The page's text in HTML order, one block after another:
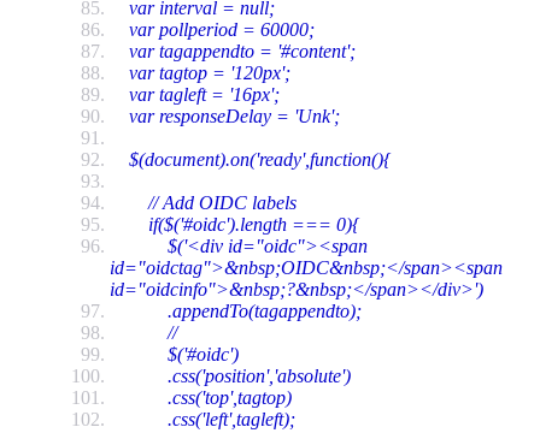
var interval = null;
var pollperiod = 60000;
var tagappendto = '#content';
var tagtop = '120px';
var tagleft = '16px';
var responseDelay = 'Unk';
$(document).on('ready',function(){
// Add OIDC labels
if($('#oidc').length === 0){
$('<div id="oidc"><span
id="oidctag">&nbsp;OIDC&nbsp;</span><span
id="oidcinfo">&nbsp;?&nbsp;</span></div>')
.appendTo(tagappendto);
//
$('#oidc')
.css('position','absolute')
.css('top',tagtop)
.css('left',tagleft);